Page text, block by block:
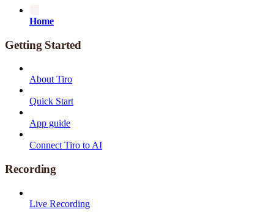
Home
Getting Started
About Tiro
Quick Start
App guide
Connect Tiro to AI
Recording
Live Recording